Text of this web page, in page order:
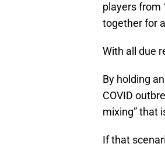
players from
together for
With all due
By holding
COVID
mixing” that
If that